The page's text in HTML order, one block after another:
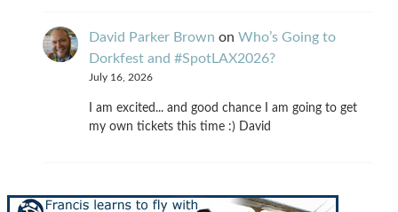
David Parker Brown on Who’s Going to
Dorkfest and #SpotLAX2026?
July 16, 2026
I am excited... and good chance I am going to get
my own tickets this time :) David